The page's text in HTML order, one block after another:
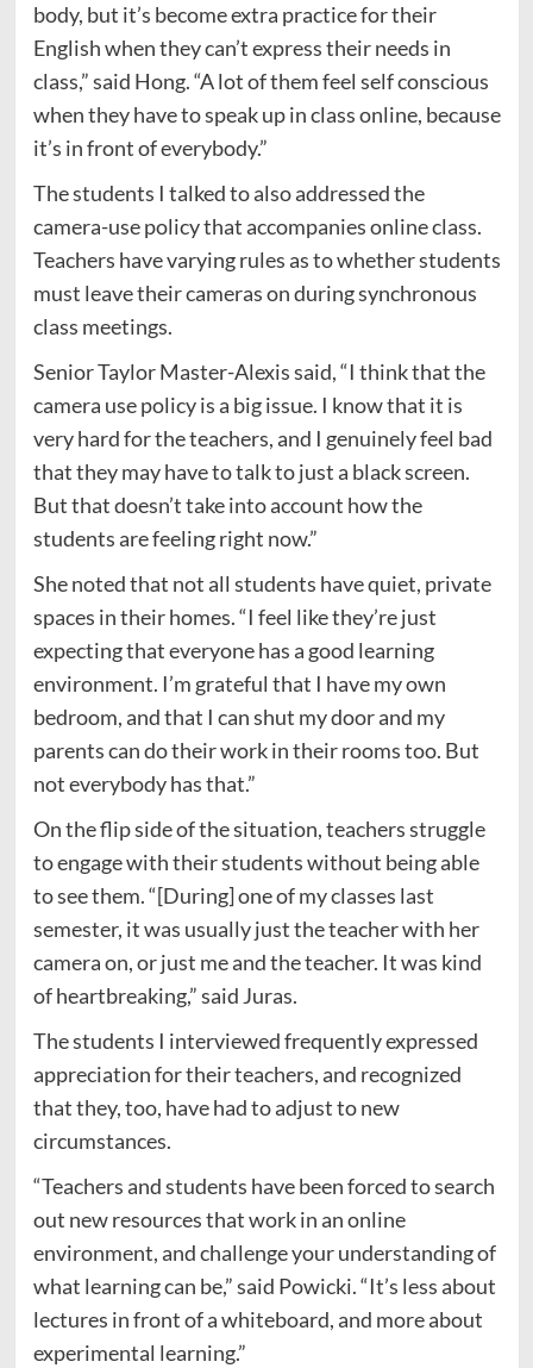
body, but it’s become extra practice for their
English when they can’t express their needs in
class,” said Hong. “A lot of them feel self conscious
when they have to speak up in class online, because
it’s in front of everybody.”
The students I talked to also addressed the
camera-use policy that accompanies online class.
Teachers have varying rules as to whether students
must leave their cameras on during synchronous
class meetings.
Senior Taylor Master-Alexis said, “I think that the
camera use policy is a big issue. I know that it is
very hard for the teachers, and I genuinely feel bad
that they may have to talk to just a black screen.
But that doesn’t take into account how the
students are feeling right now.”
She noted that not all students have quiet, private
spaces in their homes. “I feel like they’re just
expecting that everyone has a good learning
environment. I’m grateful that I have my own
bedroom, and that I can shut my door and my
parents can do their work in their rooms too. But
not everybody has that.”
On the flip side of the situation, teachers struggle
to engage with their students without being able
to see them. “[During] one of my classes last
semester, it was usually just the teacher with her
camera on, or just me and the teacher. It was kind
of heartbreaking,” said Juras.
The students I interviewed frequently expressed
appreciation for their teachers, and recognized
that they, too, have had to adjust to new
circumstances.
“Teachers and students have been forced to search
out new resources that work in an online
environment, and challenge your understanding of
what learning can be,” said Powicki. “It’s less about
lectures in front of a whiteboard, and more about
experimental learning.”